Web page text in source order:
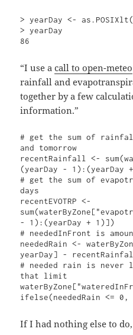
> yearDay <-
> yearDay
86
“I use acall to open-meteo
rainfall and
together by a few
information.”
# get the sum of
and tomorrow
recentRainfall <-
(yearDay - 1):(yearDay
# get the sum of
days
recentEVOTRP <-
- 1):(yearDay + 1)])
# neededInFront is
neededRain <-
yearDay] - recentRainfall
# needed rain is never
that limit
If I had nothing else to